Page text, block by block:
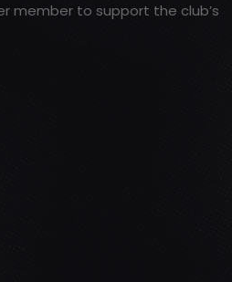
member to support the club’s